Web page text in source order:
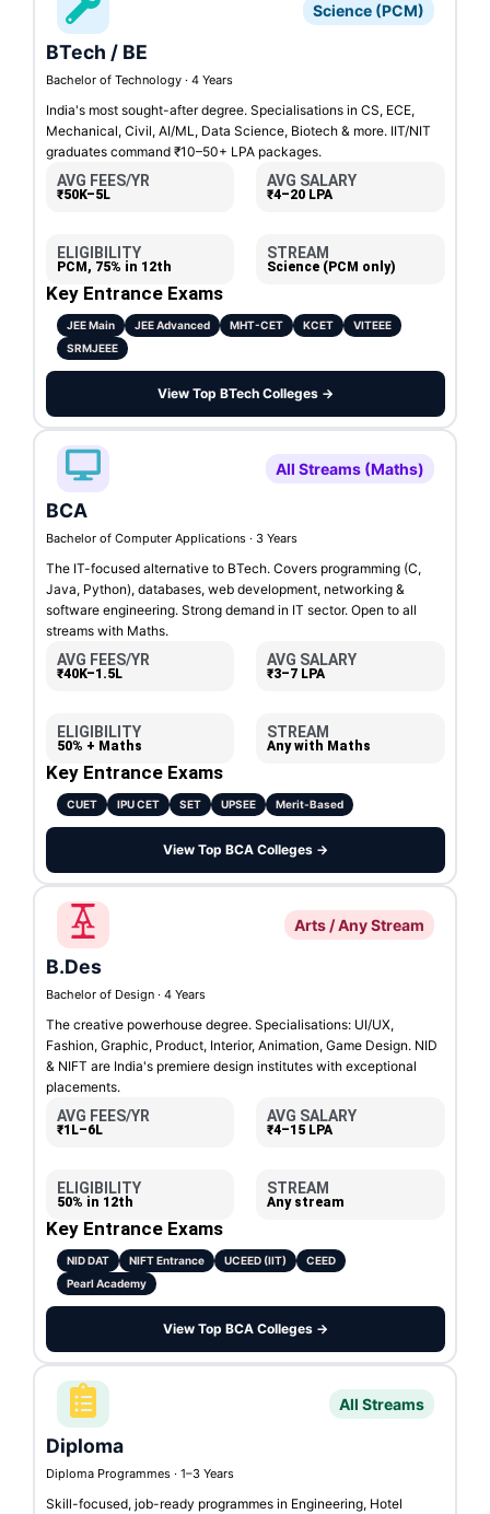
Science (PCM)
BTech / BE
Bachelor of Technology · 4 Years
India's most sought-after degree. Specialisations in CS, ECE,
Mechanical, Civil, AI/ML, Data Science, Biotech & more. IIT/NIT
graduates command ₹10–50+ LPA packages.
AVG FEES/YR
₹50K–5L
AVG SALARY
₹4–20 LPA
ELIGIBILITY
PCM, 75% in 12th
STREAM
Science (PCM only)
Key Entrance Exams
JEE Main JEE Advanced MHT-CET KCET
VITEEE
SRMJEEE
View Top BTech Colleges →
All Streams (Maths)
BCA
Bachelor of Computer Applications · 3 Years
The IT-focused alternative to BTech. Covers programming (C,
Java, Python), databases, web development, networking &
software engineering. Strong demand in IT sector. Open to all
streams with Maths.
AVG FEES/YR
₹40K–1.5L
AVG SALARY
₹3–7 LPA
ELIGIBILITY
50% + Maths
STREAM
Any with Maths
Key Entrance Exams
CUET IPU CET SET UPSEE Merit-Based
View Top BCA Colleges →
Arts / Any Stream
B.Des
Bachelor of Design · 4 Years
The creative powerhouse degree. Specialisations: UI/UX,
Fashion, Graphic, Product, Interior, Animation, Game Design. NID
& NIFT are India's premiere design institutes with exceptional
placements.
AVG FEES/YR
₹1L–6L
AVG SALARY
₹4–15 LPA
ELIGIBILITY
50% in 12th
STREAM
Any stream
Key Entrance Exams
NID DAT NIFT Entrance UCEED (IIT)
CEED
Pearl Academy
View Top BCA Colleges →
All Streams
Diploma
Diploma Programmes · 1–3 Years
Skill-focused, job-ready programmes in Engineering, Hotel